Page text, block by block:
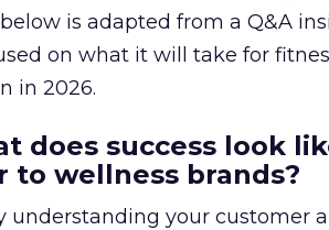
is adapted from a Q&A
on what it will take for
in 2026.
does success look
to wellness brands?
understanding your customer